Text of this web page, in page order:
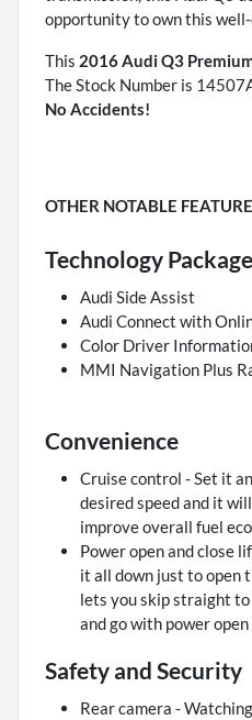
opportunity to own this
This 2016 Audi Q3
The Stock Number is
No Accidents!
OTHER NOTABLE
Technology
Audi Side Assist
Audi Connect with
Color Driver
MMI Navigation Plus
Convenience
Cruise control - Set it
desired speed and it
improve overall fuel
Power open and close
it all down just to open
lets you skip straight
and go with power
Safety and Security
Rear camera -